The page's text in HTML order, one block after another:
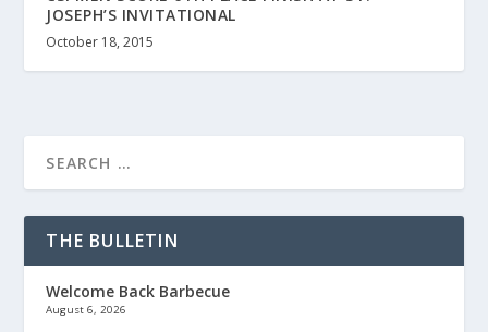
JOSEPH’S INVITATIONAL
October 18, 2015
THE BULLETIN
Welcome Back Barbecue
August 6, 2026